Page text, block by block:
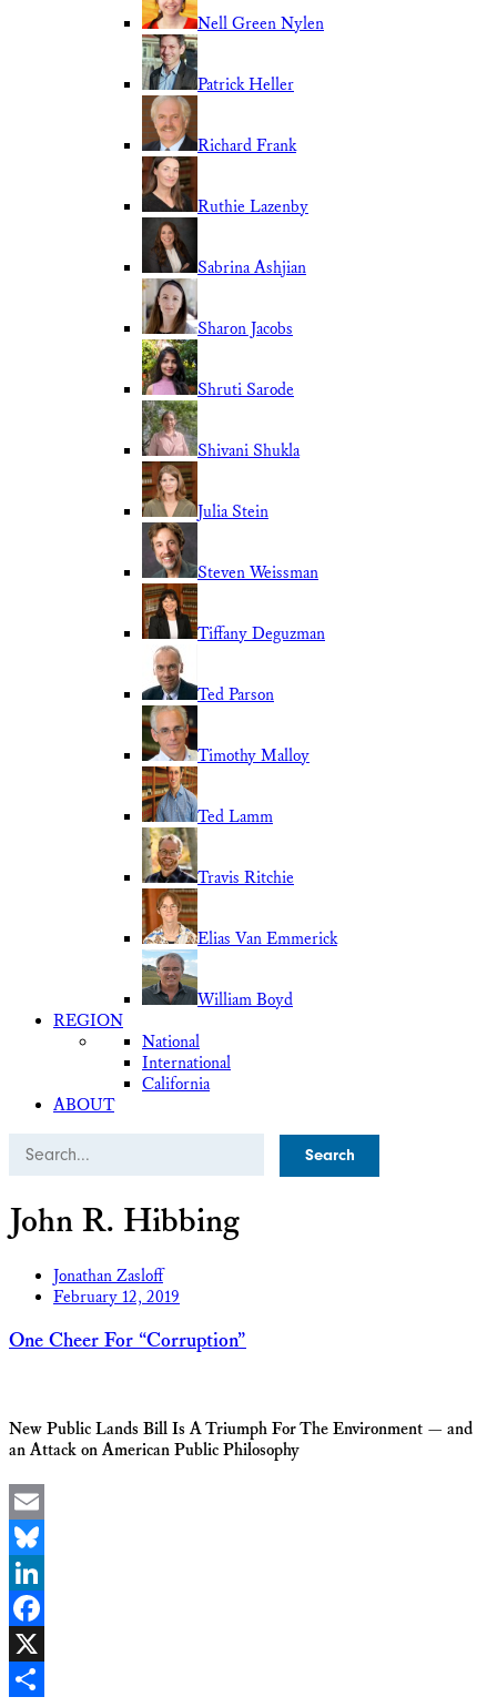
Nell Green Nylen
Patrick Heller
Richard Frank
Ruthie Lazenby
Sabrina Ashjian
Sharon Jacobs
Shruti Sarode
Shivani Shukla
Julia Stein
Steven Weissman
Tiffany Deguzman
Ted Parson
Timothy Malloy
Ted Lamm
Travis Ritchie
Elias Van Emmerick
William Boyd
REGION
National
International
California
ABOUT
Search
John R. Hibbing
Jonathan Zasloff
February 12, 2019
One Cheer For “Corruption”
New Public Lands Bill Is A Triumph For The Environment — and
an Attack on American Public Philosophy
Email
Bluesky
LinkedIn
Facebook
X